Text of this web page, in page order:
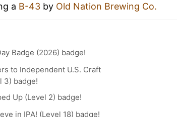
a B-43 by Old Nation Brewing Co.
Badge (2026) badge!
to Independent U.S. Craft
3) badge!
Up (Level 2) badge!
in IPA! (Level 18) badge!